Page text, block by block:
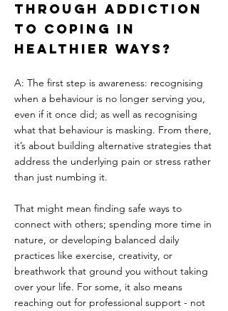
through addiction
to coping in
healthier ways?
A: The first step is awareness: recognising
when a behaviour is no longer serving you,
even if it once did; as well as recognising
what that behaviour is masking. From there,
it’s about building alternative strategies that
address the underlying pain or stress rather
than just numbing it.
That might mean finding safe ways to
connect with others; spending more time in
nature, or developing balanced daily
practices like exercise, creativity, or
breathwork that ground you without taking
over your life. For some, it also means
reaching out for professional support - not